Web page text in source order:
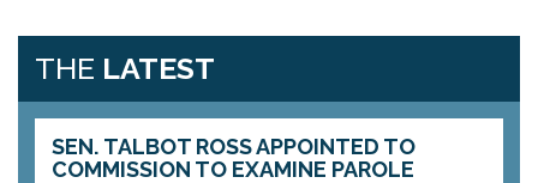
THE LATEST
SEN. TALBOT ROSS APPOINTED TO
COMMISSION TO EXAMINE PAROLE